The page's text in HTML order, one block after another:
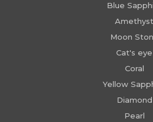
Blue
Amethyst
Moon
Cat's eye
Coral
Yellow
Diamond
Pearl